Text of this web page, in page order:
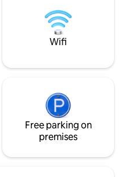
clean place —
of your
Wifi
Free parking on
premises